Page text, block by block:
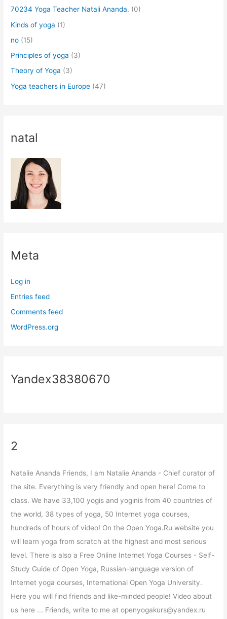
70234 Yoga Teacher Natali Ananda. (0)
Kinds of yoga (1)
no (15)
Principles of yoga (3)
Theory of Yoga (3)
Yoga teachers in Europe (47)
natal
Meta
Log in
Entries feed
Comments feed
WordPress.org
Yandex38380670
2
Natalie Ananda Friends, I am Natalie Ananda - Chief curator of
the site. Everything is very friendly and open here! Come to
class. We have 33,100 yogis and yoginis from 40 countries of
the world, 38 types of yoga, 50 Internet yoga courses,
hundreds of hours of video! On the Open Yoga.Ru website you
will learn yoga from scratch at the highest and most serious
level. There is also a Free Online Internet Yoga Courses - Self-
Study Guide of Open Yoga, Russian-language version of
Internet yoga courses, International Open Yoga University.
Here you will find friends and like-minded people! Video about
us here ... Friends, write to me at openyogakurs@yandex.ru